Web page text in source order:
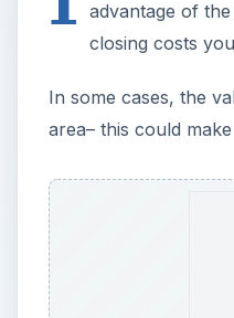
advantage of
closing costs
In some cases, the
area– this could